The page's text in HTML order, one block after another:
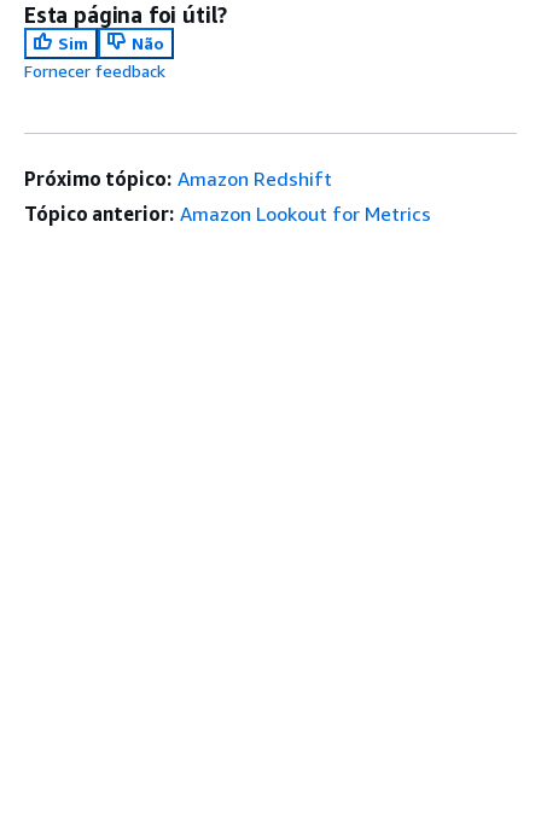
Esta página foi útil?
Sim
Não
Fornecer feedback
Próximo tópico: Amazon Redshift
Tópico anterior: Amazon Lookout for Metrics